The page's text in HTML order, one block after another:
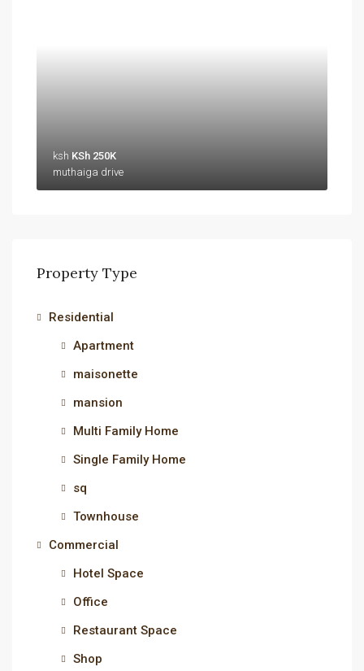
ksh KSh 250K
muthaiga drive
Property Type
Residential
Apartment
maisonette
mansion
Multi Family Home
Single Family Home
sq
Townhouse
Commercial
Hotel Space
Office
Restaurant Space
Shop